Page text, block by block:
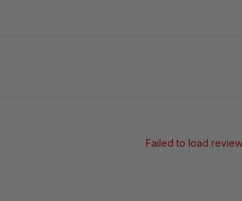
Failed to load